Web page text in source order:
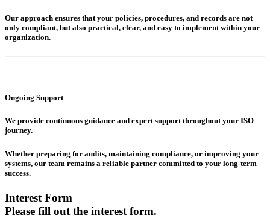
Our approach ensures that your policies, procedures, and records are not
only compliant, but also practical, clear, and easy to implement within your
organization.
Ongoing Support
We provide continuous guidance and expert support throughout your ISO
journey.
Whether preparing for audits, maintaining compliance, or improving your
systems, our team remains a reliable partner committed to your long-term
success.
Interest Form
Please fill out the interest form.